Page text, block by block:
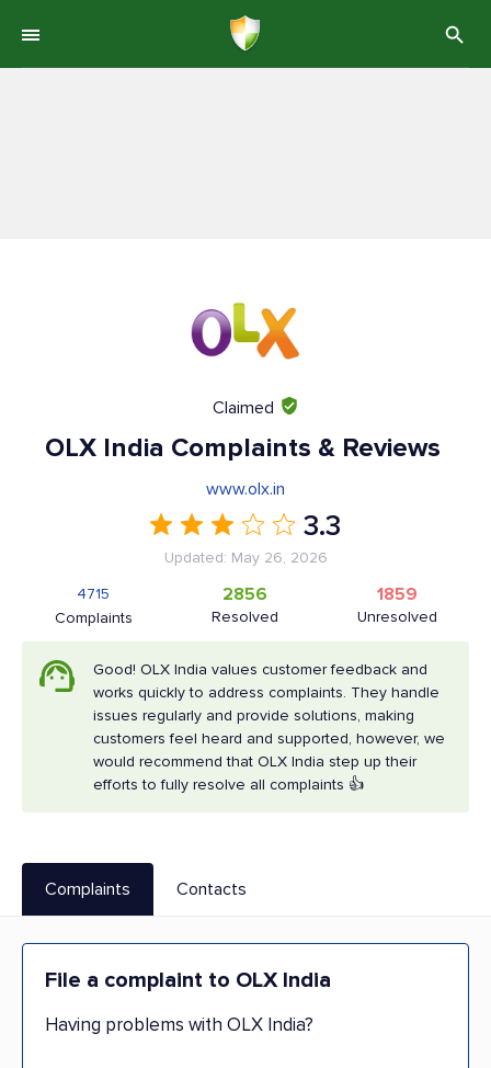
Claimed
OLX India Complaints & Reviews
www.olx.in
3.3
Updated: May 26, 2026
Complaints
4715
Resolved
2856
Unresolved
1859
Good! OLX India values customer feedback and
works quickly to address complaints. They handle
issues regularly and provide solutions, making
customers feel heard and supported, however, we
would recommend that OLX India step up their
efforts to fully resolve all complaints 👍
Complaints Contacts
File a complaint to OLX India
Having problems with OLX India?